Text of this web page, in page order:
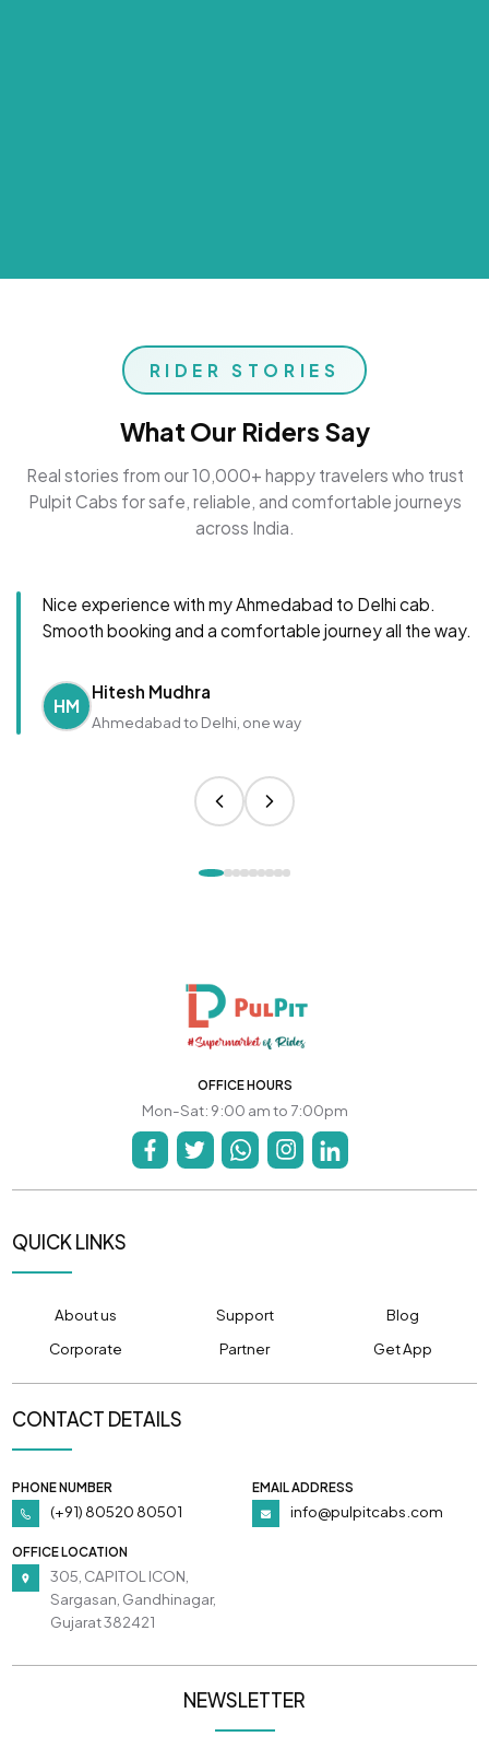
RIDER STORIES
What Our Riders Say
Real stories from our 10,000+ happy travelers who trust
Pulpit Cabs for safe, reliable, and comfortable journeys
across India.
Nice experience with my Ahmedabad to Delhi cab.
Smooth booking and a comfortable journey all the way.
HM
Hitesh Mudhra
Ahmedabad to Delhi, one way
OFFICE HOURS
Mon-Sat: 9:00 am to 7:00pm
QUICK LINKS
About us Support
Blog
Corporate
Partner Get App
CONTACT DETAILS
PHONE NUMBER
(+91) 80520 80501
EMAIL ADDRESS
info@pulpitcabs.com
OFFICE LOCATION
305, CAPITOL ICON,
Sargasan, Gandhinagar,
Gujarat 382421
NEWSLETTER